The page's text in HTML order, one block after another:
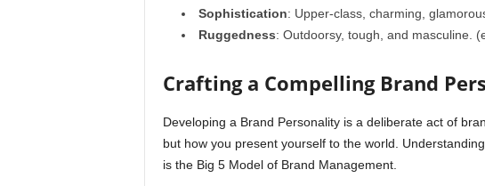
Sophistication: Upper-class, charming,
Ruggedness: Outdoorsy, tough, and masculine.
Crafting a Compelling Brand
Developing a Brand Personality is a deliberate act of
but how you present yourself to the world.
is the Big 5 Model of Brand Management.